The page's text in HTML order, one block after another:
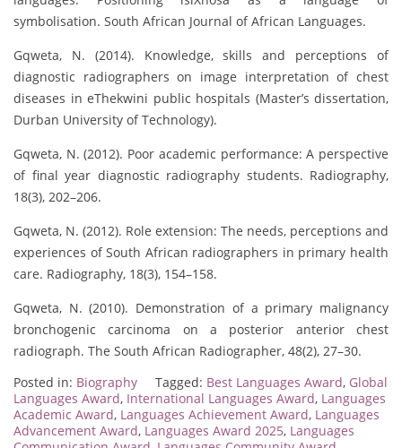
symbolisation. South African Journal of African Languages.
Gqweta, N. (2014). Knowledge, skills and perceptions of
diagnostic radiographers on image interpretation of chest
diseases in eThekwini public hospitals (Master’s dissertation,
Durban University of Technology).
Gqweta, N. (2012). Poor academic performance: A perspective
of final year diagnostic radiography students. Radiography,
18(3), 202–206.
Gqweta, N. (2012). Role extension: The needs, perceptions and
experiences of South African radiographers in primary health
care. Radiography, 18(3), 154–158.
Gqweta, N. (2010). Demonstration of a primary malignancy
bronchogenic carcinoma on a posterior anterior chest
radiograph. The South African Radiographer, 48(2), 27–30.
Posted in: Biography Tagged: Best Languages Award, Global
Languages Award, International Languages Award, Languages
Academic Award, Languages Achievement Award, Languages
Advancement Award, Languages Award 2025, Languages